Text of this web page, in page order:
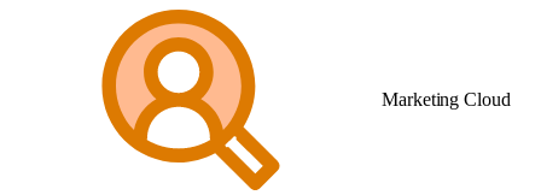
Marketing Cloud